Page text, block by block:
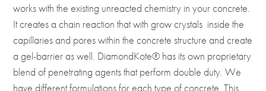
works with the existing unreacted chemistry in your concrete.
It creates a chain reaction that with grow crystals inside the
capillaries and pores within the concrete structure and create
a gel-barrier as well. DiamondKote® has its own proprietary
blend of penetrating agents that perform double duty. We
have different formulations for each type of concrete. This